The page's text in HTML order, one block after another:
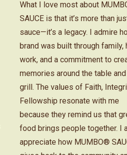
What I love most about
SAUCE is that it’s more than
sauce—it’s a legacy. I admire
brand was built through family,
work, and a commitment to
memories around the table
grill. The values of Faith,
Fellowship resonate with me
because they remind us that
food brings people together. I
appreciate how MUMBO®